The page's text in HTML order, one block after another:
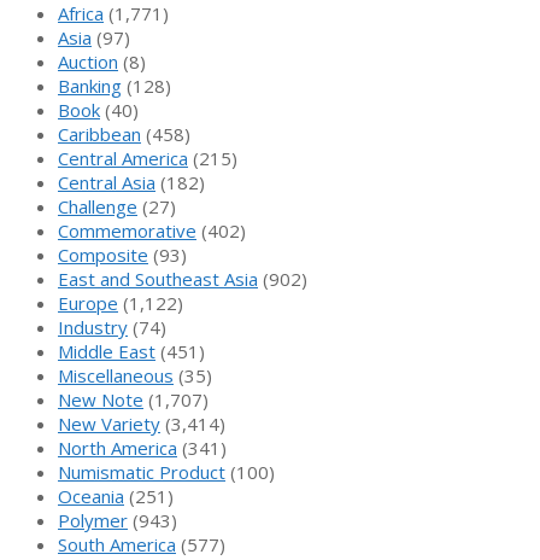
Africa (1,771)
Asia (97)
Auction (8)
Banking (128)
Book (40)
Caribbean (458)
Central America (215)
Central Asia (182)
Challenge (27)
Commemorative (402)
Composite (93)
East and Southeast Asia (902)
Europe (1,122)
Industry (74)
Middle East (451)
Miscellaneous (35)
New Note (1,707)
New Variety (3,414)
North America (341)
Numismatic Product (100)
Oceania (251)
Polymer (943)
South America (577)